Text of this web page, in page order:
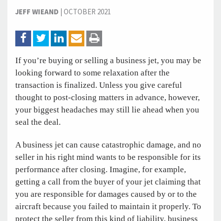
JEFF WIEAND |OCTOBER 2021
If you’re buying or selling a business jet, you may be
looking forward to some relaxation after the
transaction is finalized. Unless you give careful
thought to post-closing matters in advance, however,
your biggest headaches may still lie ahead when you
seal the deal.
A business jet can cause catastrophic damage, and no
seller in his right mind wants to be responsible for its
performance after closing. Imagine, for example,
getting a call from the buyer of your jet claiming that
you are responsible for damages caused by or to the
aircraft because you failed to maintain it properly. To
protect the seller from this kind of liability, business